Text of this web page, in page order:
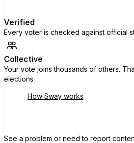
Verified
Every voter is checked against official
Collective
Your vote joins thousands of others.
elections.
How Sway works
See a problem or need to report